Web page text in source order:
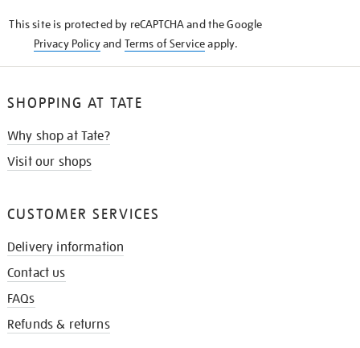
This site is protected by reCAPTCHA and the Google
Privacy Policyand Terms of Serviceapply.
SHOPPING AT TATE
Why shop at Tate?
Visit our shops
CUSTOMER SERVICES
Delivery information
Contact us
FAQs
Refunds & returns